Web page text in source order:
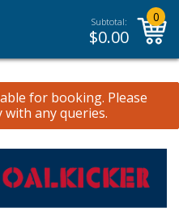
Subtotal:
$0.00
0
for booking. Please
with any queries.